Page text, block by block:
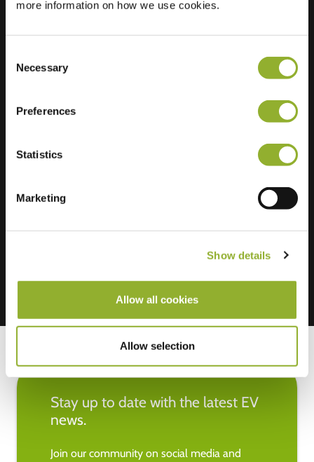
more information on how we use cookies.
Selection
Necessary
Preferences
Statistics
Marketing
Show details
Allow all cookies
Allow selection
Amersfoort
Stay up to date with the latest EV
news.
Join our community on social media and